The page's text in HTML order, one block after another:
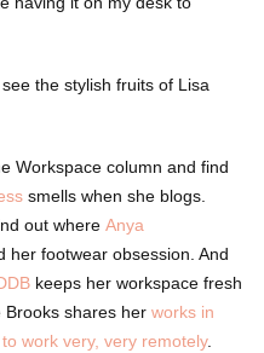
the stylish fruits of Lisa
Workspace column and find
smells when she blogs.
out where Anya
her footwear obsession. And
keeps her workspace fresh
shares her works in
work very, very remotely.